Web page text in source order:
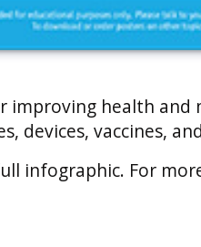
improving health
devices, vaccines,
infographic. For